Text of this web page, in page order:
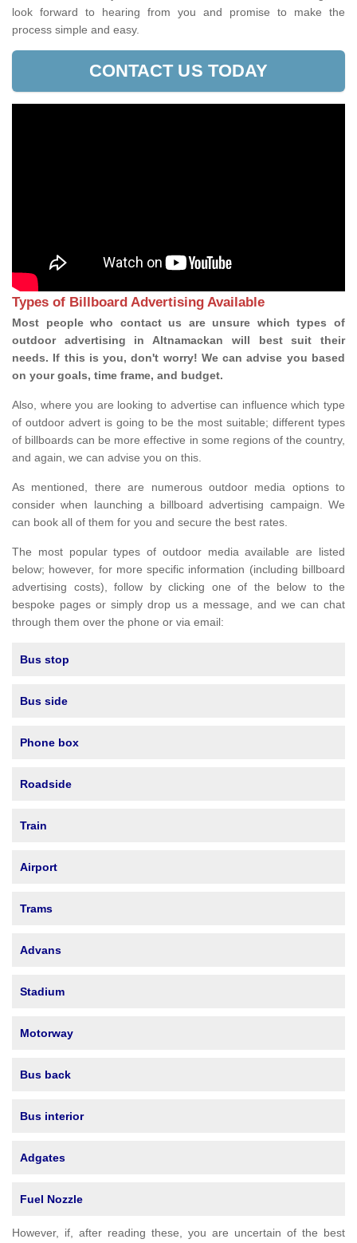
look forward to hearing from you and promise to make the
process simple and easy.
CONTACT US TODAY
Types of Billboard Advertising Available
Most people who contact us are unsure which types of
outdoor advertising in Altnamackan will best suit their
needs. If this is you, don't worry! We can advise you based
on your goals, time frame, and budget.
Also, where you are looking to advertise can influence which type
of outdoor advert is going to be the most suitable; different types
of billboards can be more effective in some regions of the country,
and again, we can advise you on this.
As mentioned, there are numerous outdoor media options to
consider when launching a billboard advertising campaign. We
can book all of them for you and secure the best rates.
The most popular types of outdoor media available are listed
below; however, for more specific information (including billboard
advertising costs), follow by clicking one of the below to the
bespoke pages or simply drop us a message, and we can chat
through them over the phone or via email:
Bus stop
Bus side
Phone box
Roadside
Train
Airport
Trams
Advans
Stadium
Motorway
Bus back
Bus interior
Adgates
Fuel Nozzle
However, if, after reading these, you are uncertain of the best